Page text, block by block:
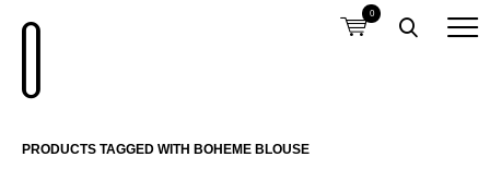
0
PRODUCTS TAGGED WITH BOHEME BLOUSE